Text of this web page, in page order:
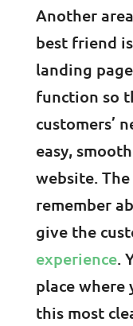
Another
best friend
landing
function so
customers’
easy,
website.
remember
give the
experience.
place where
this most